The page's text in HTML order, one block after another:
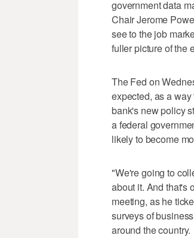
government data
Chair Jerome
see to the job
fuller picture of the
The Fed on
expected, as a
bank's new policy
a federal
likely to become
"We're going to
about it. And that's
meeting, as he
surveys of
around the country.